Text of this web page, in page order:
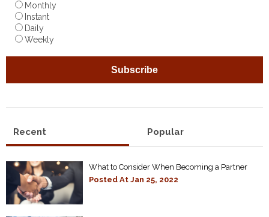
Monthly
Instant
Daily
Weekly
Recent Popular
What to Consider When Becoming a Partner
Posted At Jan 25, 2022